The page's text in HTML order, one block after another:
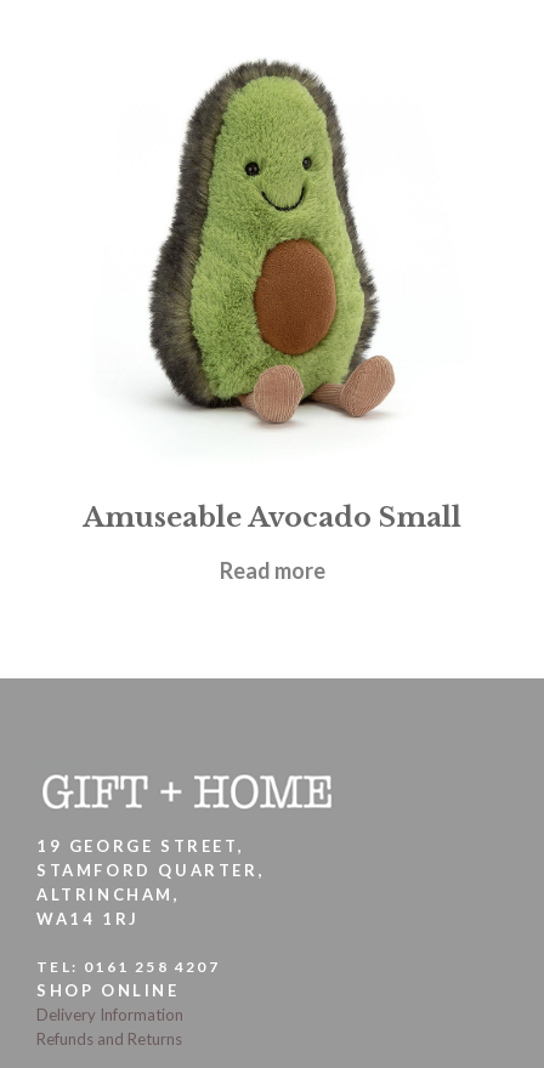
Amuseable Avocado Small
£17.95
Read more
19 GEORGE STREET,
STAMFORD QUARTER,
ALTRINCHAM,
WA14 1RJ
TEL: 0161 258 4207
SHOP ONLINE
Delivery Information
Refunds and Returns